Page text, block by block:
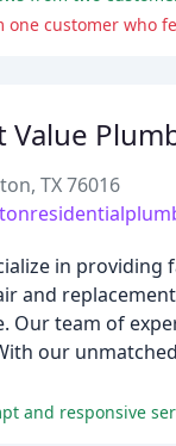
one customer who
Value
TX 76016
in
and
Our team of
our
and responsive